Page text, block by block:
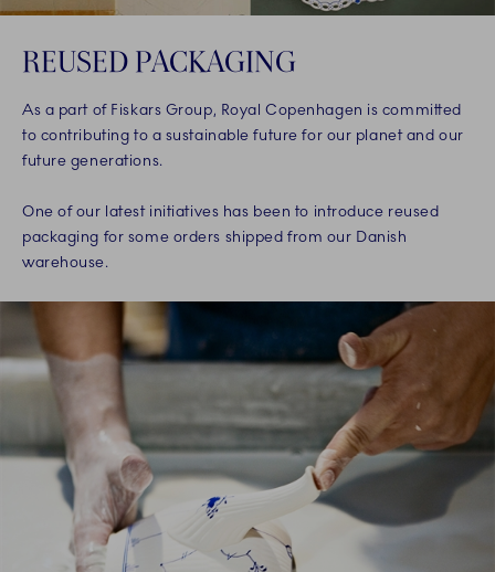
REUSED PACKAGING
As a part of Fiskars Group, Royal Copenhagen is committed
to contributing to a sustainable future for our planet and our
future generations.
One of our latest initiatives has been to introduce reused
packaging for some orders shipped from our Danish
warehouse.